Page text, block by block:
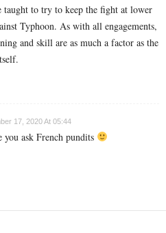
taught to try to keep the fight at lower
Typhoon. As with all engagements,
and skill are as much a factor as the
17, 2020 At 05:44
you ask French pundits